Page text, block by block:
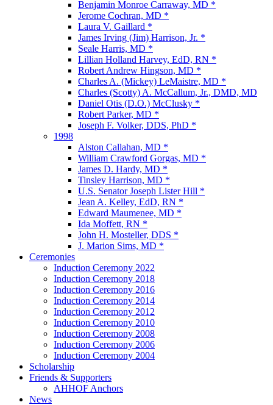
Benjamin Monroe Carraway, MD *
Jerome Cochran, MD *
Laura V. Gaillard *
James Irving (Jim) Harrison, Jr. *
Seale Harris, MD *
Lillian Holland Harvey, EdD, RN *
Robert Andrew Hingson, MD *
Charles A. (Mickey) LeMaistre, MD *
Charles (Scotty) A. McCallum, Jr., DMD, MD
Daniel Otis (D.O.) McClusky *
Robert Parker, MD *
Joseph F. Volker, DDS, PhD *
1998
Alston Callahan, MD *
William Crawford Gorgas, MD *
James D. Hardy, MD *
Tinsley Harrison, MD *
U.S. Senator Joseph Lister Hill *
Jean A. Kelley, EdD, RN *
Edward Maumenee, MD *
Ida Moffett, RN *
John H. Mosteller, DDS *
J. Marion Sims, MD *
Ceremonies
Induction Ceremony 2022
Induction Ceremony 2018
Induction Ceremony 2016
Induction Ceremony 2014
Induction Ceremony 2012
Induction Ceremony 2010
Induction Ceremony 2008
Induction Ceremony 2006
Induction Ceremony 2004
Scholarship
Friends & Supporters
AHHOF Anchors
News